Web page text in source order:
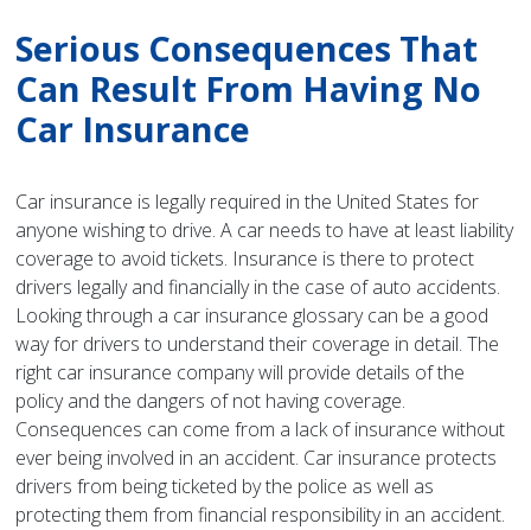
Serious Consequences That
Can Result From Having No
Car Insurance
Car insurance is legally required in the United States for
anyone wishing to drive. A car needs to have at least liability
coverage to avoid tickets. Insurance is there to protect
drivers legally and financially in the case of auto accidents.
Looking through a car insurance glossary can be a good
way for drivers to understand their coverage in detail. The
right car insurance company will provide details of the
policy and the dangers of not having coverage.
Consequences can come from a lack of insurance without
ever being involved in an accident. Car insurance protects
drivers from being ticketed by the police as well as
protecting them from financial responsibility in an accident.